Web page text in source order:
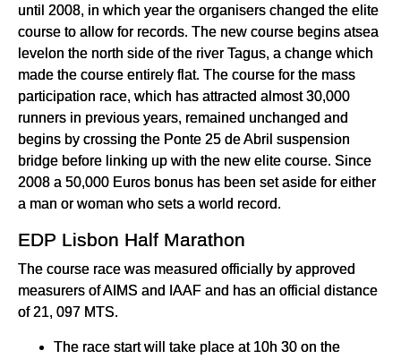
until 2008, in which year the organisers changed the elite
course to allow for records. The new course begins atsea
levelon the north side of the river Tagus, a change which
made the course entirely flat. The course for the mass
participation race, which has attracted almost 30,000
runners in previous years, remained unchanged and
begins by crossing the Ponte 25 de Abril suspension
bridge before linking up with the new elite course. Since
2008 a 50,000 Euros bonus has been set aside for either
a man or woman who sets a world record.
EDP Lisbon Half Marathon
The course race was measured officially by approved
measurers of AIMS and IAAF and has an official distance
of 21, 097 MTS.
The race start will take place at 10h 30 on the